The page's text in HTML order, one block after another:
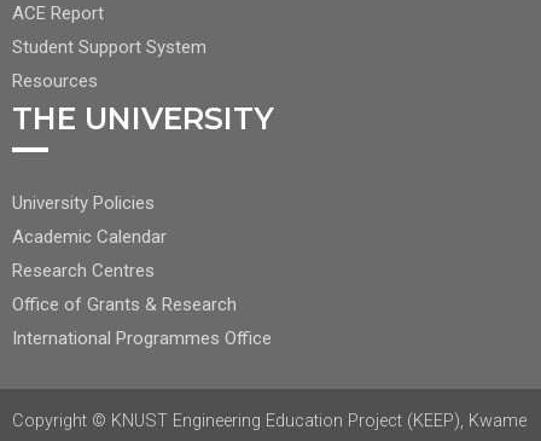
ACE Report
Student Support System
Resources
THE UNIVERSITY
FOOTER
RIGHT
NAV
University Policies
Academic Calendar
Research Centres
Office of Grants & Research
International Programmes Office
Copyright © KNUST Engineering Education Project (KEEP), Kwame